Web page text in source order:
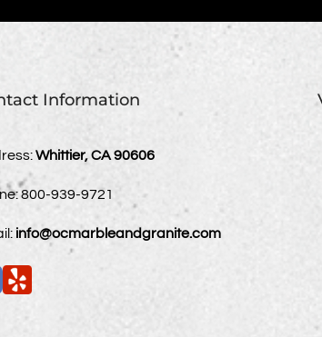
Information
Whittier, CA 90606
800-939-9721
info@ocmarbleandgranite.com